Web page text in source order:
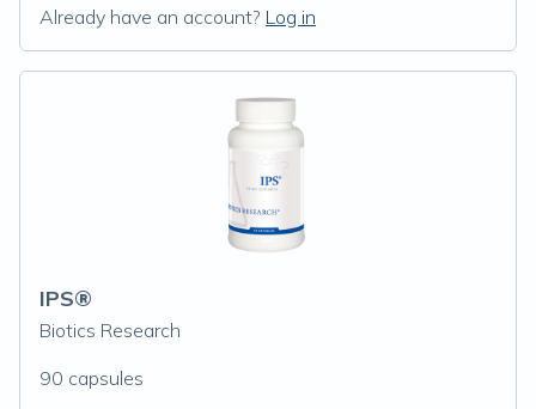
Already have an account? Log in
IPS®
Biotics Research
90 capsules